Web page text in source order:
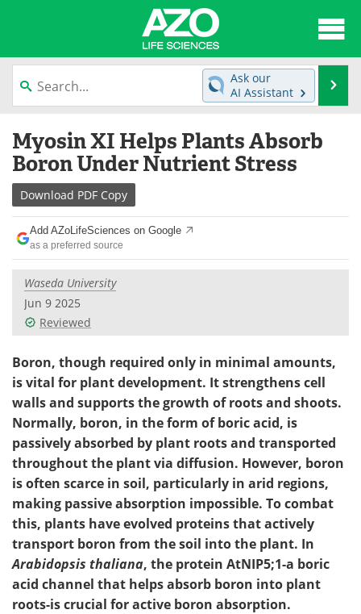
content
News
Lab Equipment Directory
Newsletters
eBooks
Products Videos
Meet the Team
Ask our
AI Assistant
Myosin XI Helps Plants Absorb
Boron Under Nutrient Stress
Download PDF Copy
Add AZoLifeSciences on Google
as a preferred source
Waseda University
Jun 9 2025
Reviewed
Boron, though required only in minimal amounts,
is vital for plant development. It strengthens cell
walls and supports the growth of roots and shoots.
Normally, boron, in the form of boric acid, is
passively absorbed by plant roots and transported
throughout the plant via diffusion. However, boron
is often scarce in soil, particularly in arid regions,
making passive absorption impossible. To combat
this, plants have evolved proteins that actively
transport boron from the soil into the plant. In
Arabidopsis thaliana, the protein AtNIP5;1-a boric
acid channel that helps absorb boron into plant
roots-is crucial for active boron absorption.